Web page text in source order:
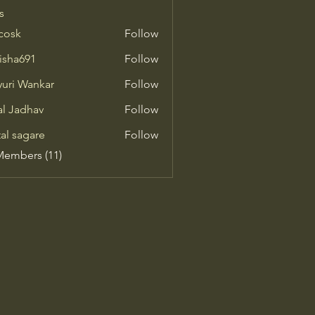
Follow
Follow
Wankar
Follow
Jadhav
Follow
sagare
Follow
(11)